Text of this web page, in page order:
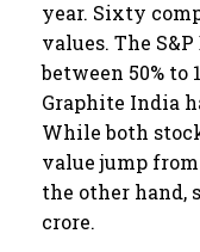
year. Sixty
values. The
between 50% to
Graphite India
While both
value jump from
the other hand,
crore.